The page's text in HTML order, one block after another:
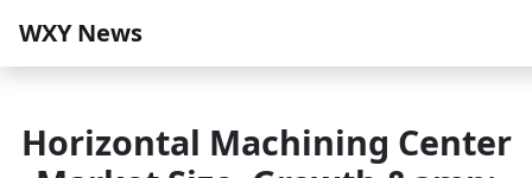
WXY News
Horizontal Machining Center